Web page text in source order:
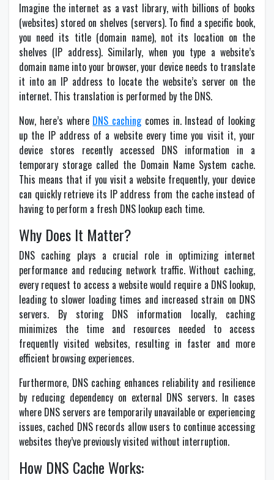
Imagine the internet as a vast library, with billions of books
(websites) stored on shelves (servers). To find a specific book,
you need its title (domain name), not its location on the
shelves (IP address). Similarly, when you type a website’s
domain name into your browser, your device needs to translate
it into an IP address to locate the website’s server on the
internet. This translation is performed by the DNS.
Now, here’s where DNS cachingcomes in. Instead of looking
up the IP address of a website every time you visit it, your
device stores recently accessed DNS information in a
temporary storage called the Domain Name System cache.
This means that if you visit a website frequently, your device
can quickly retrieve its IP address from the cache instead of
having to perform a fresh DNS lookup each time.
Why Does It Matter?
DNS caching plays a crucial role in optimizing internet
performance and reducing network traffic. Without caching,
every request to access a website would require a DNS lookup,
leading to slower loading times and increased strain on DNS
servers. By storing DNS information locally, caching
minimizes the time and resources needed to access
frequently visited websites, resulting in faster and more
efficient browsing experiences.
Furthermore, DNS caching enhances reliability and resilience
by reducing dependency on external DNS servers. In cases
where DNS servers are temporarily unavailable or experiencing
issues, cached DNS records allow users to continue accessing
websites they’ve previously visited without interruption.
How DNS Cache Works: